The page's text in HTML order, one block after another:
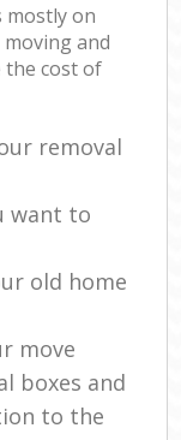
mostly on
and
the cost of
removal
want to
old home
move
boxes and
to the